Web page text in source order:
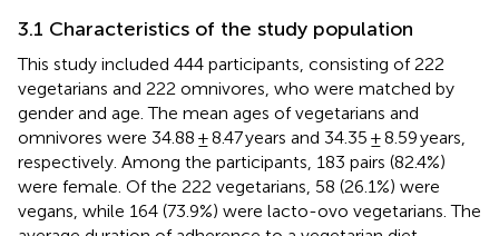
3.1 Characteristics of the study population
This study included 444 participants, consisting of 222
vegetarians and 222 omnivores, who were matched by
gender and age. The mean ages of vegetarians and
omnivores were 34.88 ± 8.47 years and 34.35 ± 8.59 years,
respectively. Among the participants, 183 pairs (82.4%)
were female. Of the 222 vegetarians, 58 (26.1%) were
vegans, while 164 (73.9%) were lacto-ovo vegetarians. The